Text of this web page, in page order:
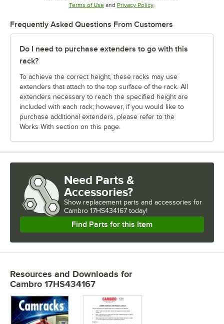
Terms of UseOpens in new tab
and Privacy PolicyOpens in new tab
Frequently Asked Questions From Customers
Do I need to purchase extenders to go with this
rack?
To achieve the correct height, these racks may use
extenders that attach to the top surface of the rack. All
extenders necessary to reach the specified height are
included with each rack; however, if you would like to
purchase additional extenders, please refer to the
Works With section on this page.
Need Parts &
Accessories?
Show replacement parts and accessories for
Cambro 17HS434167 today!
Find Parts for this Item
Resources and Downloads for
Cambro 17HS434167